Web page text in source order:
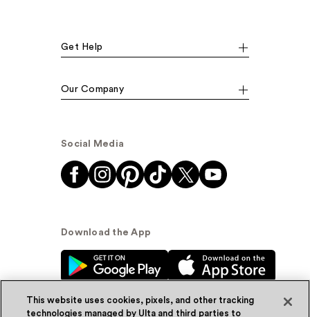
Get Help
Our Company
Social Media
Download the App
This website uses cookies, pixels, and other tracking
technologies managed by Ulta and third parties to